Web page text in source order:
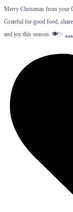
Merry Christmas from your
Grateful for good food,
and joy this season. 🍽️✨ …